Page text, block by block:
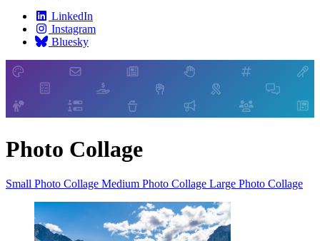
LinkedIn
Instagram
Bluesky
Photo Collage
Small Photo Collage Medium Photo Collage Large Photo Collage